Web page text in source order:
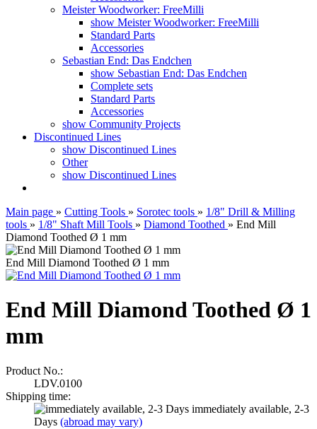
Meister Woodworker: FreeMilli
show Meister Woodworker: FreeMilli
Standard Parts
Accessories
Sebastian End: Das Endchen
show Sebastian End: Das Endchen
Complete sets
Standard Parts
Accessories
show Community Projects
Discontinued Lines
show Discontinued Lines
Other
show Discontinued Lines
Main page » Cutting Tools » Sorotec tools » 1/8" Drill & Milling
tools » 1/8" Shaft Mill Tools » Diamond Toothed » End Mill
Diamond Toothed Ø 1 mm
End Mill Diamond Toothed Ø 1 mm
End Mill Diamond Toothed Ø 1
mm
Product No.:
LDV.0100
Shipping time:
immediately available, 2-3
Days (abroad may vary)